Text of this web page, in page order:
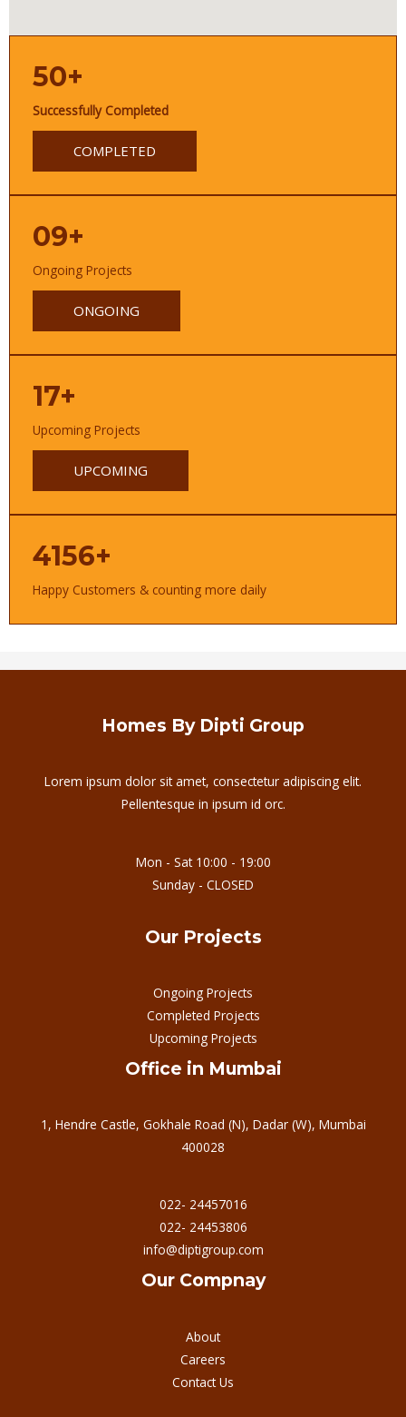
50+
Successfully Completed
COMPLETED
09+
Ongoing Projects
ONGOING
17+
Upcoming Projects
UPCOMING
4156+
Happy Customers & counting more daily
Homes By Dipti Group
Lorem ipsum dolor sit amet, consectetur adipiscing elit.
Pellentesque in ipsum id orc.
Mon - Sat 10:00 - 19:00
Sunday - CLOSED
Our Projects
Ongoing Projects
Completed Projects
Upcoming Projects
Office in Mumbai
1, Hendre Castle, Gokhale Road (N), Dadar (W), Mumbai
400028
022- 24457016
022- 24453806
info@diptigroup.com
Our Compnay
About
Careers
Contact Us